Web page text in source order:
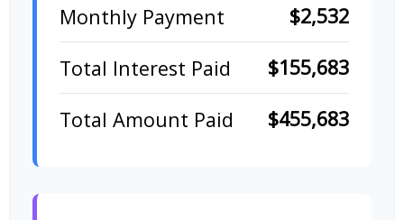
Monthly Payment
$2,532
Total Interest Paid
$155,683
Total Amount Paid
$455,683